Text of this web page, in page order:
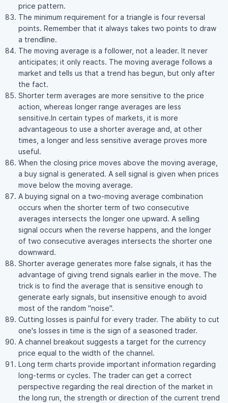
price pattern.
The minimum requirement for a triangle is four reversal
points. Remember that it always takes two points to draw
a trendline.
The moving average is a follower, not a leader. It never
anticipates; it only reacts. The moving average follows a
market and tells us that a trend has begun, but only after
the fact.
Shorter term averages are more sensitive to the price
action, whereas longer range averages are less
sensitive.In certain types of markets, it is more
advantageous to use a shorter average and, at other
times, a longer and less sensitive average proves more
useful.
When the closing price moves above the moving average,
a buy signal is generated. A sell signal is given when prices
move below the moving average.
A buying signal on a two-moving average combination
occurs when the shorter term of two consecutive
averages intersects the longer one upward. A selling
signal occurs when the reverse happens, and the longer
of two consecutive averages intersects the shorter one
downward.
Shorter average generates more false signals, it has the
advantage of giving trend signals earlier in the move. The
trick is to find the average that is sensitive enough to
generate early signals, but insensitive enough to avoid
most of the random "noise".
Cutting losses is painful for every trader. The ability to cut
one's losses in time is the sign of a seasoned trader.
A channel breakout suggests a target for the currency
price equal to the width of the channel.
Long term charts provide important information regarding
long-terms or cycles. The trader can get a correct
perspective regarding the real direction of the market in
the long run, the strength or direction of the current trend